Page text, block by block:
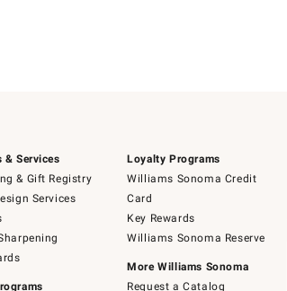
& Services
& Gift Registry
Services
Loyalty Programs
Williams Sonoma Credit
Card
Key Rewards
Williams Sonoma Reserve
More Williams Sonoma
Request a Catalog